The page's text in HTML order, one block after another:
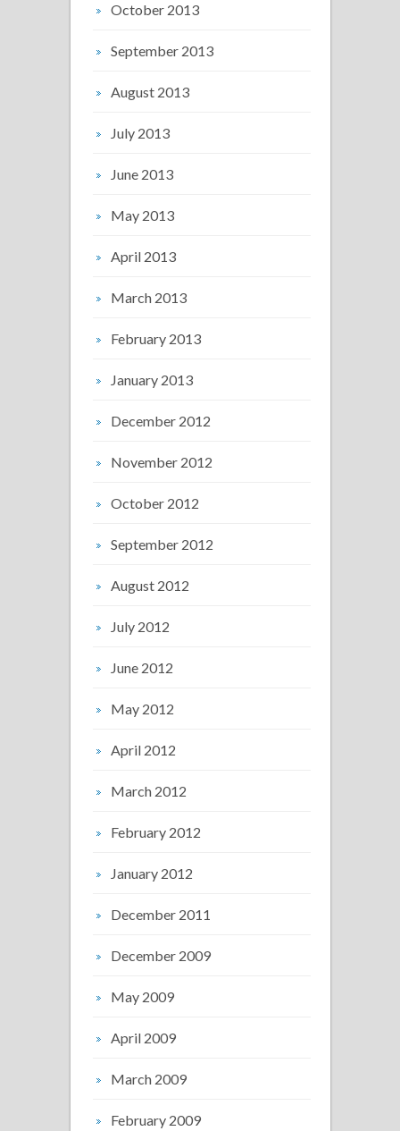
October 2013
September 2013
August 2013
July 2013
June 2013
May 2013
April 2013
March 2013
February 2013
January 2013
December 2012
November 2012
October 2012
September 2012
August 2012
July 2012
June 2012
May 2012
April 2012
March 2012
February 2012
January 2012
December 2011
December 2009
May 2009
April 2009
March 2009
February 2009